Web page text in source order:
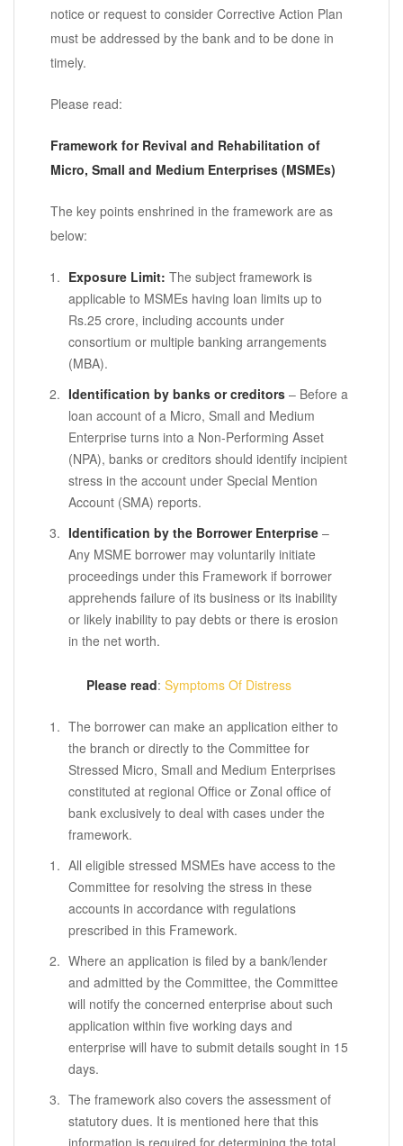
notice or request to consider Corrective Action Plan
must be addressed by the bank and to be done in
timely.
Please read:
Framework for Revival and Rehabilitation of
Micro, Small and Medium Enterprises (MSMEs)
The key points enshrined in the framework are as
below:
Exposure Limit: The subject framework is
applicable to MSMEs having loan limits up to
Rs.25 crore, including accounts under
consortium or multiple banking arrangements
(MBA).
Identification by banks or creditors – Before a
loan account of a Micro, Small and Medium
Enterprise turns into a Non-Performing Asset
(NPA), banks or creditors should identify incipient
stress in the account under Special Mention
Account (SMA) reports.
Identification by the Borrower Enterprise –
Any MSME borrower may voluntarily initiate
proceedings under this Framework if borrower
apprehends failure of its business or its inability
or likely inability to pay debts or there is erosion
in the net worth.
Please read: Symptoms Of Distress
The borrower can make an application either to
the branch or directly to the Committee for
Stressed Micro, Small and Medium Enterprises
constituted at regional Office or Zonal office of
bank exclusively to deal with cases under the
framework.
All eligible stressed MSMEs have access to the
Committee for resolving the stress in these
accounts in accordance with regulations
prescribed in this Framework.
Where an application is filed by a bank/lender
and admitted by the Committee, the Committee
will notify the concerned enterprise about such
application within five working days and
enterprise will have to submit details sought in 15
days.
The framework also covers the assessment of
statutory dues. It is mentioned here that this